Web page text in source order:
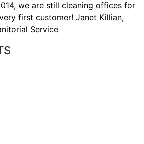
we are still cleaning offices for
first customer! Janet Killian,
Service